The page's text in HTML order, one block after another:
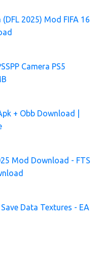
2025) Mod FIFA 16
Camera PS5
+ Obb Download |
Mod Download - FTS
Save Data Textures - EA